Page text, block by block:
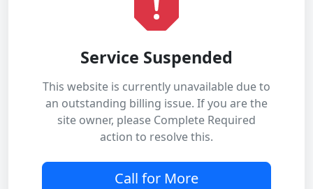
Service Suspended
This website is currently unavailable due to
an outstanding billing issue. If you are the
site owner, please Complete Required
action to resolve this.
Call for More